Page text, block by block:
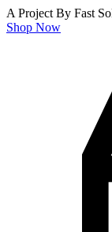
A Project By Fast
Shop Now